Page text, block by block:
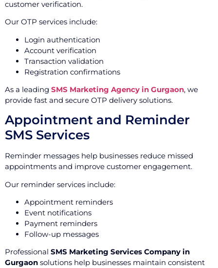
customer verification.
Our OTP services include:
Login authentication
Account verification
Transaction validation
Registration confirmations
As a leading SMS Marketing Agency in Gurgaon, we
provide fast and secure OTP delivery solutions.
Appointment and Reminder
SMS Services
Reminder messages help businesses reduce missed
appointments and improve customer engagement.
Our reminder services include:
Appointment reminders
Event notifications
Payment reminders
Follow-up messages
Professional SMS Marketing Services Company in
Gurgaon solutions help businesses maintain consistent